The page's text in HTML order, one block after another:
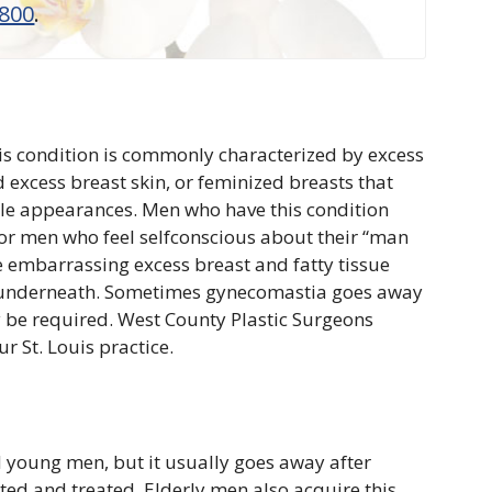
.
condition is commonly characterized by excess
breast skin, or feminized breasts that
appearances. Men who have this condition
men who feel selfconscious about their “man
excess breast and fatty tissue
Sometimes gynecomastia goes away
required. West County Plastic Surgeons
St. Louis practice.
men, but it usually goes away after